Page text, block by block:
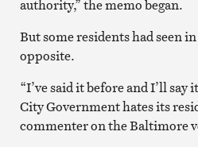
authority,” the memo began.
But some residents had seen
opposite.
“I’ve said it before and I’ll
City Government hates its
commenter on the Baltimore